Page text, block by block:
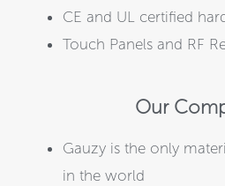
CE and UL certified
Touch Panels and RF
Our
Gauzy is the only
in the world